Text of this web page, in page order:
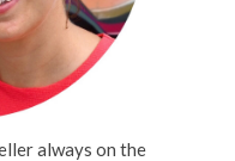
always on the